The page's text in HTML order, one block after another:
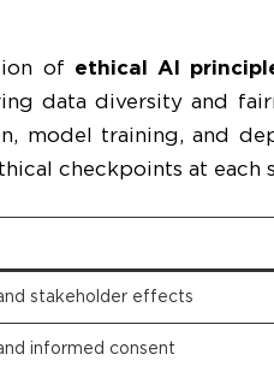
of ethical AI
data diversity and
model training, and
checkpoints at each
stakeholder effects
informed consent